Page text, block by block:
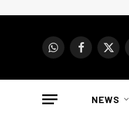
WhatsAppFacebook
X
NEWS